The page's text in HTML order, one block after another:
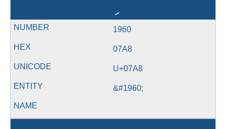
1960
07A8
U+07A8
&#1960;